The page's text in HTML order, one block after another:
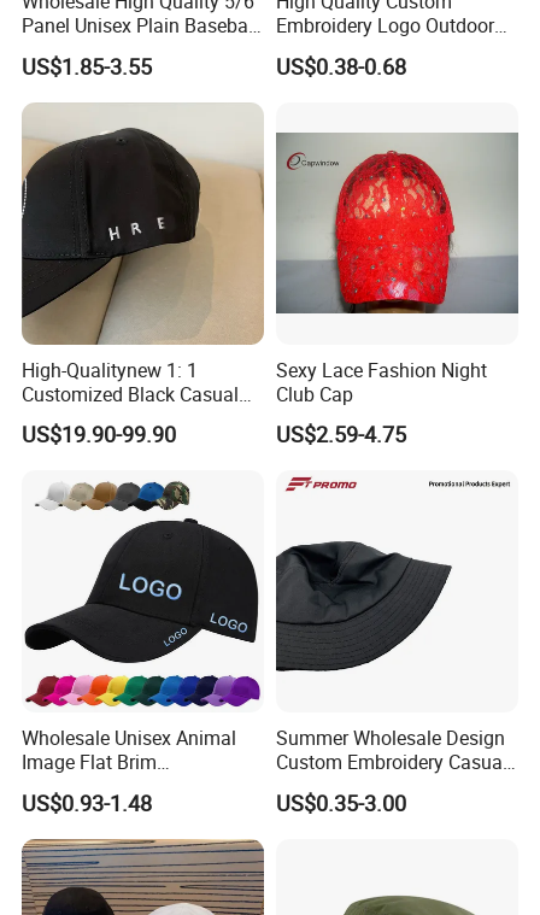
Panel Unisex Plain Baseball
Cap Laser Cut Hole High
Performance Polyester
Sport Golf Hats
US$1.85-3.55
Embroidery Logo Outdoor
Sun Sport Baseball Cap
US$0.38-0.68
High-Qualitynew 1: 1
Customized Black Casual
Hats, Outdoor Men's Sports
Hats, Women's Sunshade
US$19.90-99.90
Sexy Lace Fashion Night
Club Cap
US$2.59-4.75
Wholesale Unisex Animal
Image Flat Brim
Embroidered Custom Fitted
Baseball Hat Velour Canvas
Sports Breathable
Waterproof
US$0.93-1.48
Summer Wholesale Design
Custom Embroidery Casual
Cotton or Cavans Bucket
Hat for Sunscreen Outdoor
US$0.35-3.00